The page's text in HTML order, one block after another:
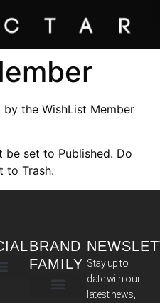
the WishList Member
be set to Published. Do
to Trash.
BRAND
FAMILY Stay up to
date with our
latest news,